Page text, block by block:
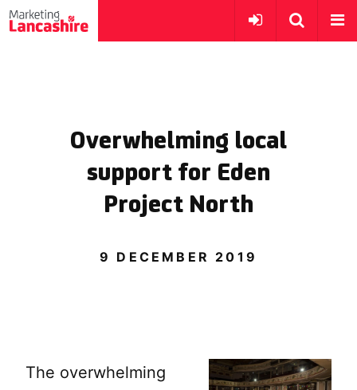
Overwhelming local
support for Eden
Project North
9 DECEMBER 2019
The overwhelming